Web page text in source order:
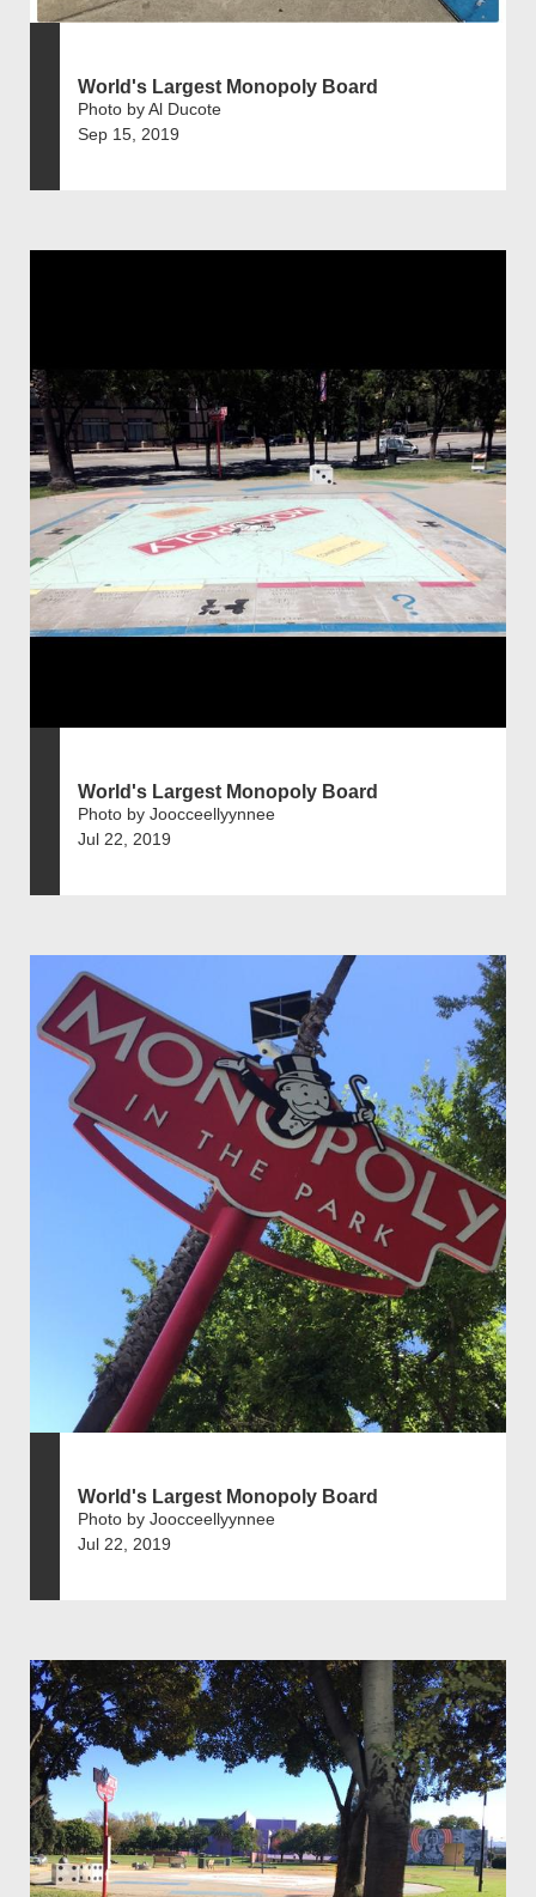
World's Largest Monopoly Board
Photo by Al Ducote
Sep 15, 2019
World's Largest Monopoly Board
Photo by Joocceellyynnee
Jul 22, 2019
World's Largest Monopoly Board
Photo by Joocceellyynnee
Jul 22, 2019